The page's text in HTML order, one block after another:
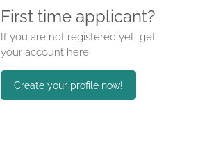
First time applicant?
If you are not registered yet, get
your account here.
Create your profile now!